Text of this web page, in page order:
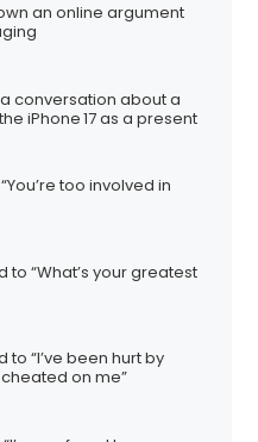
an online argument
conversation about a
iPhone 17 as a present
too involved in
to “What’s your greatest
to “I’ve been hurt by
on me”